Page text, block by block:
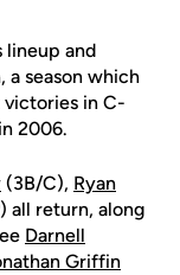
lineup and
season which
victories in C-
2006.
(3B/C), Ryan
all return, along
Darnell
Griffin